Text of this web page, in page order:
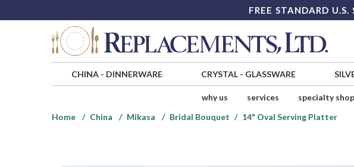
FREE STANDARD
CHINA- DINNERWARE CRYSTAL- GLASSWARE
why us services specialty
Home
China Mikasa Bridal Bouquet 14" Oval Serving Platter